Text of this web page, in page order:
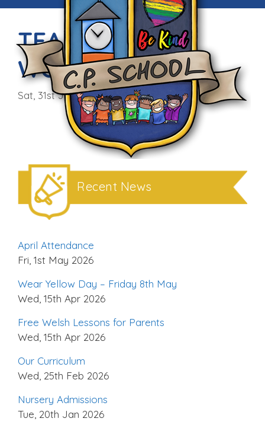
TEAM BUILDING
WORKSHOPS
Sat, 31st Jan 2015
Recent News
April Attendance
Fri, 1st May 2026
Wear Yellow Day – Friday 8th May
Wed, 15th Apr 2026
Free Welsh Lessons for Parents
Wed, 15th Apr 2026
Our Curriculum
Wed, 25th Feb 2026
Nursery Admissions
Tue, 20th Jan 2026